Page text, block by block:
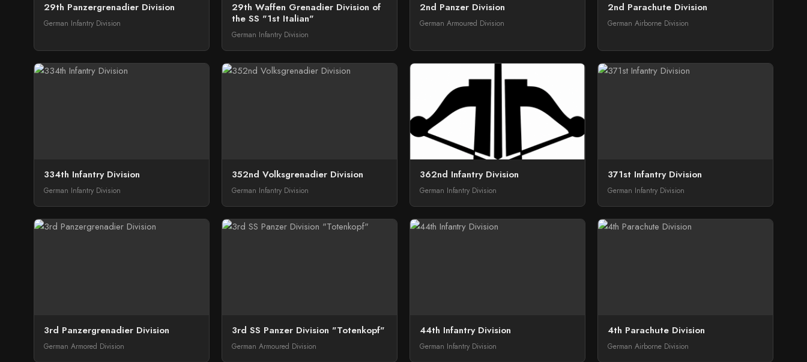
29th Panzergrenadier Division
German Infantry Division
29th Waffen Grenadier Division of
the SS "1st Italian"
German Infantry Division
2nd Panzer Division
German Armoured Division
2nd Parachute Division
German Airborne Division
334th Infantry Division
German Infantry Division
352nd Volksgrenadier Division
German Infantry Division
362nd Infantry Division
German Infantry Division
371st Infantry Division
German Infantry Division
3rd Panzergrenadier Division
German Armored Division
3rd SS Panzer Division "Totenkopf"
German Armoured Division
44th Infantry Division
German Infantry Division
4th Parachute Division
German Airborne Division